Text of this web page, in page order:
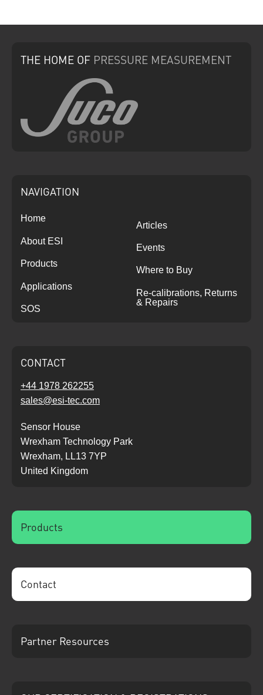
THE HOME OF PRESSURE MEASUREMENT
NAVIGATION
Home
About ESI
Products
Applications
SOS
Articles
Events
Where to Buy
Re-calibrations, Returns
& Repairs
CONTACT
+44 1978 262255
sales@esi-tec.com
Sensor House
Wrexham Technology Park
Wrexham, LL13 7YP
United Kingdom
Products
Contact
Partner Resources